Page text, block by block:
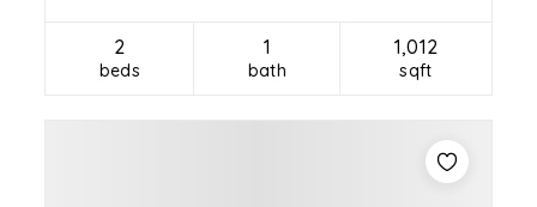
2
beds
1
bath
1,012
sqft